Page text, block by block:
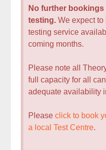
No further
testing.We expect
testing service
coming months.
Please note all
full capacity for all
adequate availability
Pleaseclick to book
a local Test Centre.